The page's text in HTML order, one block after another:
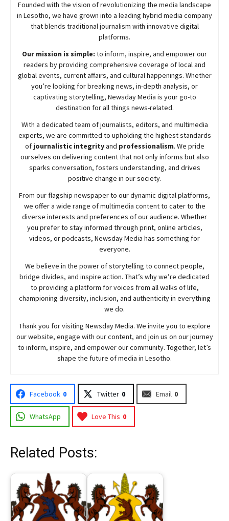
Founded with the vision of revolutionizing the media landscape
in Lesotho, we have grown into a leading hybrid media company
that blends traditional journalism with innovative digital
platforms.
Our mission is simple: to inform, inspire, and empower our
readers by providing comprehensive coverage of local and
global events, current affairs, and cultural happenings. Whether
you’re looking for breaking news, in-depth analysis, or
captivating storytelling, NewsdayMedia is your go-to
destination for all things news-related.
With a dedicated team of journalists, editors, and multimedia
experts, we are committed to upholding the highest standards
of journalistic integrityand professionalism. We pride
ourselves on delivering content that not only informs but also
sparks conversation, fosters understanding, and drives
positive change in our society.
From our flagship newspaper to our dynamic digital platforms,
we offer a wide range of multimedia content to cater to the
diverse interests and preferences of our audience. Whether
you prefer to stay informed through print, online articles,
videos, or podcasts, NewsdayMedia has something for
everyone.
We believe in the power of storytelling to connect people,
bridge divides, and inspire action. That’s why we’re dedicated
to providing a platform for voices from all walks of life,
championing diversity, inclusion, and authenticity in everything
we do.
Thank you for visiting NewsdayMedia. We invite you to explore
our website, engage with our content, and join us on our journey
to inform, inspire, and empower our community. Together, let’s
shape the future of media in Lesotho.
Facebook 0 Twitter 0 Email 0
WhatsApp Love This 0
Related Posts: